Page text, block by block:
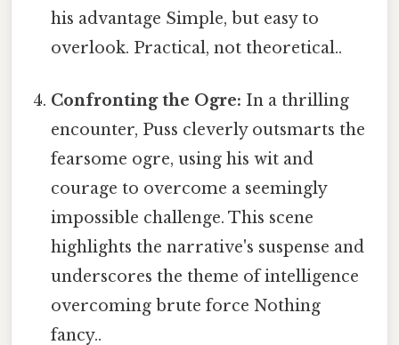
his advantage Simple, but easy to
overlook. Practical, not theoretical..
Confronting the Ogre: In a thrilling
encounter, Puss cleverly outsmarts the
fearsome ogre, using his wit and
courage to overcome a seemingly
impossible challenge. This scene
highlights the narrative's suspense and
underscores the theme of intelligence
overcoming brute force Nothing
fancy..